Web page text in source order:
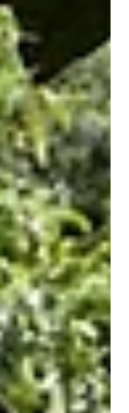
rivalry. That's the
that transcends age
color war
for fun ideas for a
everything you
indoor game
outdo